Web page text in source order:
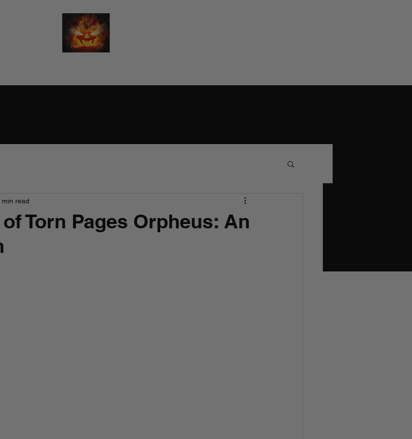
RALPH BURTON - AUTHOR
Torn Pages Orpheus: An
min read